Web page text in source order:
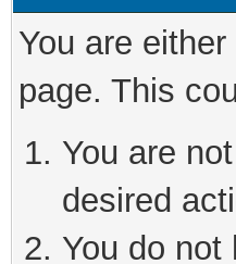
You are
page. This
You are
desired
You do